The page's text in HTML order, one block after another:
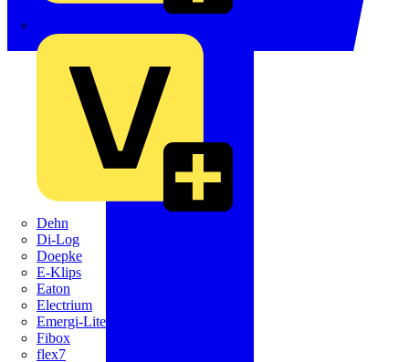
Dehn
Di-Log
Doepke
E-Klips
Eaton
Electrium
Emergi-Lite
Fibox
flex7